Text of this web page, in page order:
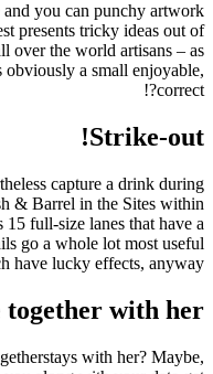
you can punchy artwork
presents tricky ideas out of
over the world artisans – as
a small enjoyable,
correct?!
Strike-out!
capture a drink during
& Barrel in the Sites within
full-size lanes that have a
go a whole lot most useful
have lucky effects, anyway.
together with her
with her? Maybe,